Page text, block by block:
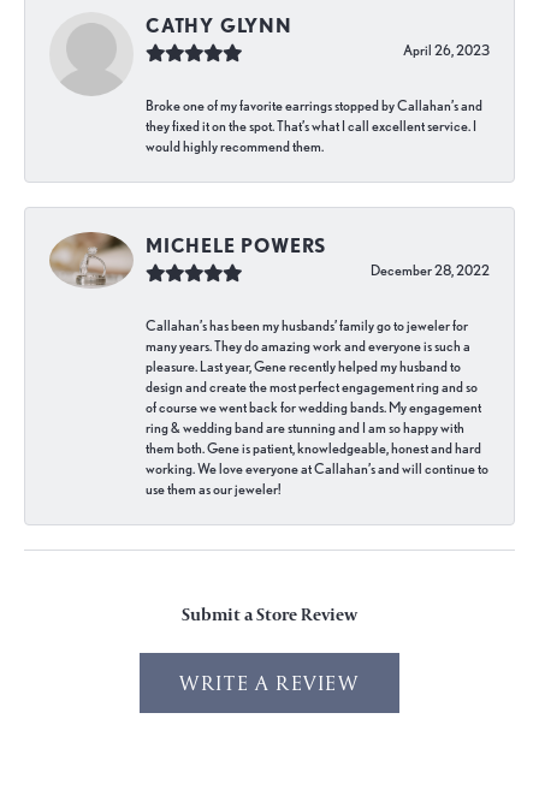
CATHY GLYNN
April 26, 2023
Broke one of my favorite earrings stopped by Callahan’s and
they fixed it on the spot. That’s what I call excellent service. I
would highly recommend them.
MICHELE POWERS
December 28, 2022
Callahan’s has been my husbands’ family go to jeweler for
many years. They do amazing work and everyone is such a
pleasure. Last year, Gene recently helped my husband to
design and create the most perfect engagement ring and so
of course we went back for wedding bands. My engagement
ring & wedding band are stunning and I am so happy with
them both. Gene is patient, knowledgeable, honest and hard
working. We love everyone at Callahan’s and will continue to
use them as our jeweler!
Submit a Store Review
WRITE A REVIEW